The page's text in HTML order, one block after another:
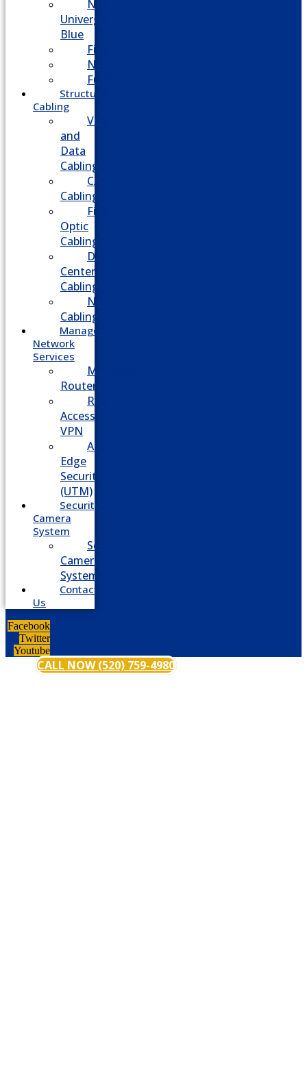
NEC
Univerge
Blue
Five9
Net2phone
Fusion
Structured
Cabling
Voice
and
Data
Cabling
CATV
Cabling
Fiber
Optic
Cabling
Data
Center
Cabling
Network
Cabling
Managed
Network
Services
Managed
Routers
Remote
Access
VPN
Advanced
Edge
Security
(UTM)
Security
Camera
System
Security
Camera
System
Contact
Us
Facebook
Twitter
Youtube
CALL NOW (520) 759-4980